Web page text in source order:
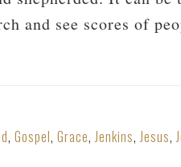
and see scores of
, Gospel, Grace,Jenkins,Jesus,